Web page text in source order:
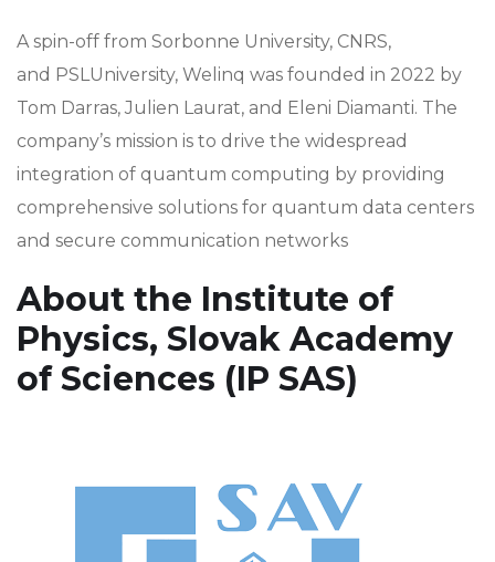
A spin-off from Sorbonne University, CNRS,
and PSLUniversity, Welinq was founded in 2022 by
Tom Darras, Julien Laurat, and Eleni Diamanti. The
company’s mission is to drive the widespread
integration of quantum computing by providing
comprehensive solutions for quantum data centers
and secure communication networks
About the Institute of
Physics, Slovak Academy
of Sciences (IP SAS)